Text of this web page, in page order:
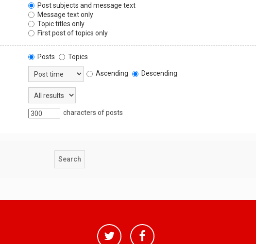
Post subjects and message text
Message text only
Topic titles only
First post of topics only
Posts
Topics
Ascending Descending
characters of posts